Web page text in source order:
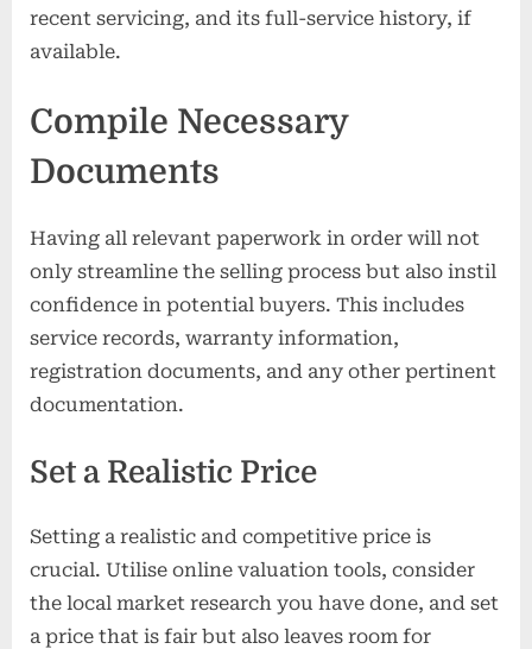
recent servicing, and its full-service history, if
available.
Compile Necessary
Documents
Having all relevant paperwork in order will not
only streamline the selling process but also instil
confidence in potential buyers. This includes
service records, warranty information,
registration documents, and any other pertinent
documentation.
Set a Realistic Price
Setting a realistic and competitive price is
crucial. Utilise online valuation tools, consider
the local market research you have done, and set
a price that is fair but also leaves room for